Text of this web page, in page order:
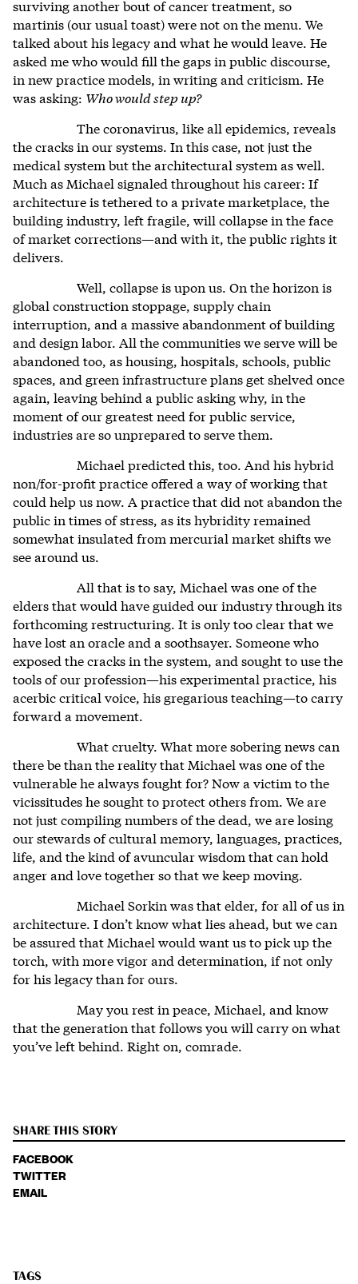
surviving another bout of cancer treatment, so
martinis (our usual toast) were not on the menu. We
talked about his legacy and what he would leave. He
asked me who would fill the gaps in public discourse,
in new practice models, in writing and criticism. He
was asking: Who would step up?
The coronavirus, like all epidemics, reveals
the cracks in our systems. In this case, not just the
medical system but the architectural system as well.
Much as Michael signaled throughout his career: If
architecture is tethered to a private marketplace, the
building industry, left fragile, will collapse in the face
of market corrections—and with it, the public rights it
delivers.
Well, collapse is upon us. On the horizon is
global construction stoppage, supply chain
interruption, and a massive abandonment of building
and design labor. All the communities we serve will be
abandoned too, as housing, hospitals, schools, public
spaces, and green infrastructure plans get shelved once
again, leaving behind a public asking why, in the
moment of our greatest need for public service,
industries are so unprepared to serve them.
Michael predicted this, too. And his hybrid
non/for-profit practice offered a way of working that
could help us now. A practice that did not abandon the
public in times of stress, as its hybridity remained
somewhat insulated from mercurial market shifts we
see around us.
All that is to say, Michael was one of the
elders that would have guided our industry through its
forthcoming restructuring. It is only too clear that we
have lost an oracle and a soothsayer. Someone who
exposed the cracks in the system, and sought to use the
tools of our profession—his experimental practice, his
acerbic critical voice, his gregarious teaching—to carry
forward a movement.
What cruelty. What more sobering news can
there be than the reality that Michael was one of the
vulnerable he always fought for? Now a victim to the
vicissitudes he sought to protect others from. We are
not just compiling numbers of the dead, we are losing
our stewards of cultural memory, languages, practices,
life, and the kind of avuncular wisdom that can hold
anger and love together so that we keep moving.
Michael Sorkin was that elder, for all of us in
architecture. I don’t know what lies ahead, but we can
be assured that Michael would want us to pick up the
torch, with more vigor and determination, if not only
for his legacy than for ours.
May you rest in peace, Michael, and know
that the generation that follows you will carry on what
you’ve left behind. Right on, comrade.
SHARE THIS STORY
FACEBOOK
TWITTER
EMAIL
TAGS